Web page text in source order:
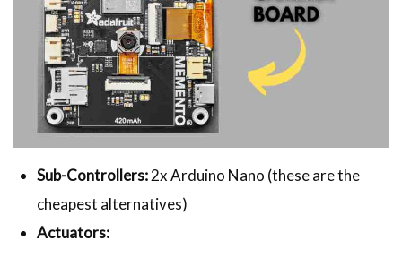
Sub-Controllers:2x Arduino Nano (these are the
cheapest alternatives)
Actuators: